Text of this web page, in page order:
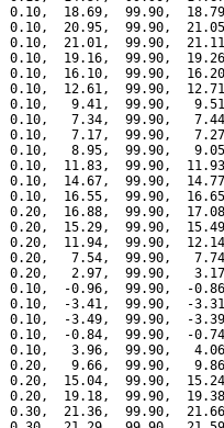
0.10,  18.69,  99.90,
0.10,  20.95,  99.90,
0.10,  21.01,  99.90,
0.10,  19.16,  99.90,
0.10,  16.10,  99.90,
0.10,  12.61,  99.90,
0.10,   9.41,  99.90,
0.10,   7.34,  99.90,
0.10,   7.17,  99.90,
0.10,   8.95,  99.90,
0.10,  11.83,  99.90,
0.10,  14.67,  99.90,
0.10,  16.55,  99.90,
0.20,  16.88,  99.90,
0.20,  15.29,  99.90,
0.20,  11.94,  99.90,
0.20,   7.54,  99.90,
0.20,   2.97,  99.90,
0.10,  -0.96,  99.90,  -
0.10,  -3.41,  99.90,  -
0.10,  -3.49,  99.90,  -
0.10,  -0.84,  99.90,  -
0.10,   3.96,  99.90,
0.20,   9.66,  99.90,
0.20,  15.04,  99.90,
0.20,  19.18,  99.90,
0.30,  21.36,  99.90,